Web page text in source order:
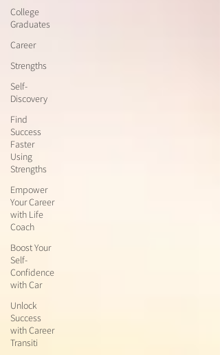
College
Graduates
Career
Strengths
Self-
Discovery
Find
Success
Faster
Using
Strengths
Empower
Your Career
with Life
Coach
Boost Your
Self-
Confidence
with Car
Unlock
Success
with Career
Transiti